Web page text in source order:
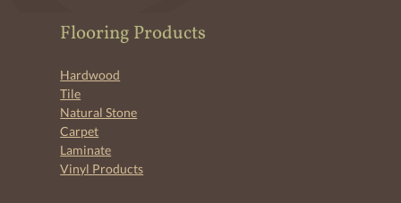
Flooring Products
Hardwood
Tile
Natural Stone
Carpet
Laminate
Vinyl Products